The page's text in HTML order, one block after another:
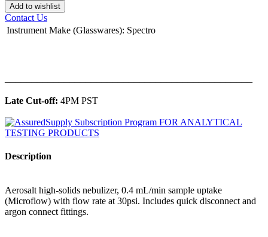
Add to wishlist
Contact Us
Instrument Make (Glasswares): Spectro
Late Cut-off: 4PM PST
Description
Aerosalt high-solids nebulizer, 0.4 mL/min sample uptake
(Microflow) with flow rate at 30psi. Includes quick disconnect and
argon connect fittings.